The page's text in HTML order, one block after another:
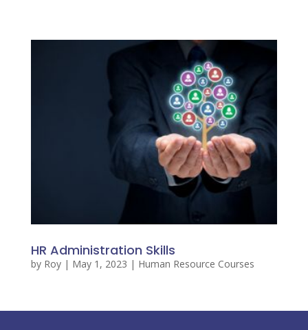
HR Administration Skills
by Roy| May 1, 2023 | Human Resource Courses